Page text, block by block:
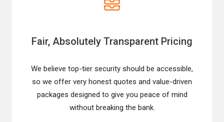
Fair, Absolutely Transparent Pricing
We believe top-tier security should be accessible,
so we offer very honest quotes and value-driven
packages designed to give you peace of mind
without breaking the bank.